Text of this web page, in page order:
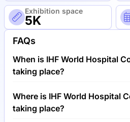
Exhibition space
5K
FAQs
When is IHF World Hospital
taking place?
IHF World Hospital Congress
between 27th of May 2025
Where is IHF World Hospital
taking place?